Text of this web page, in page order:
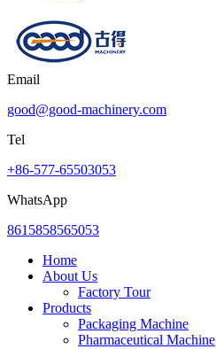
Email
good@good-machinery.com
Tel
+86-577-65503053
WhatsApp
8615858565053
Home
About Us
Factory Tour
Products
Packaging Machine
Pharmaceutical Machine